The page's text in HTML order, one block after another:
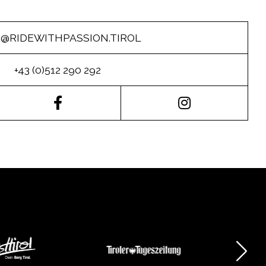
+43 (0)512 290 292